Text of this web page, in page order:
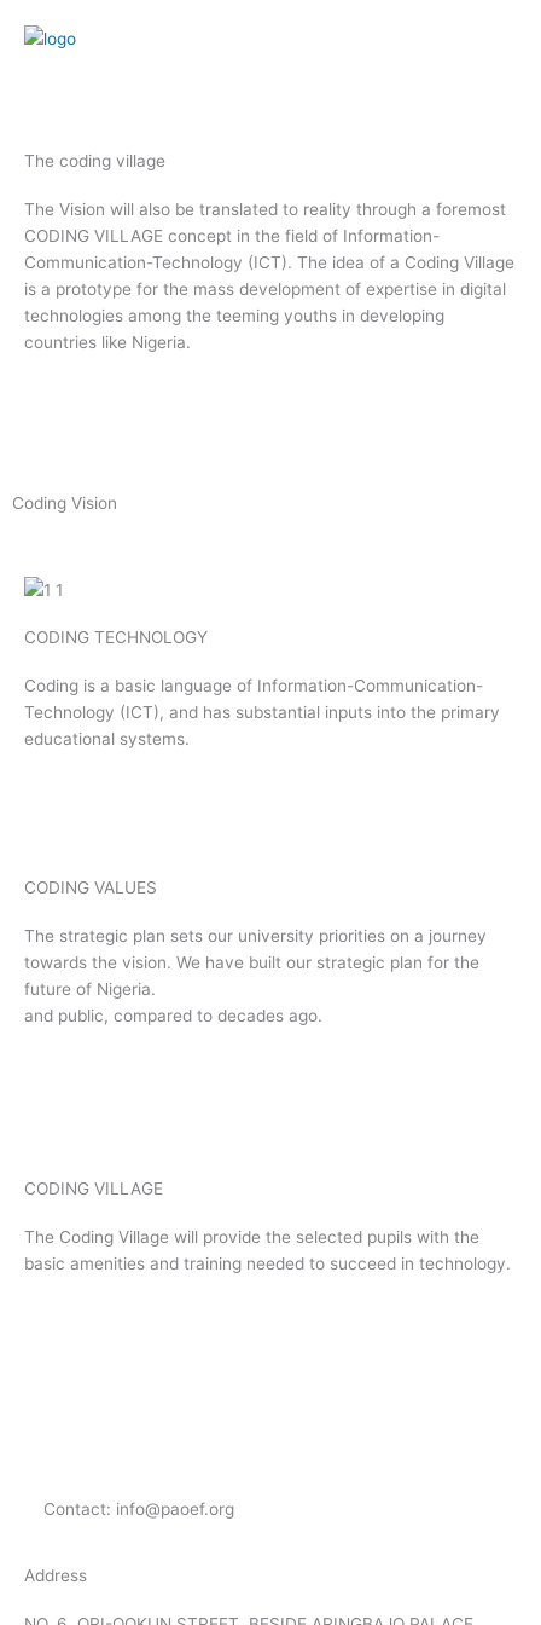
The coding village
The Vision will also be translated to reality through a foremost
CODING VILLAGE concept in the field of Information-
Communication-Technology (ICT). The idea of a Coding Village
is a prototype for the mass development of expertise in digital
technologies among the teeming youths in developing
countries like Nigeria.
Coding Vision
CODING TECHNOLOGY
Coding is a basic language of Information-Communication-
Technology (ICT), and has substantial inputs into the primary
educational systems.
CODING VALUES
The strategic plan sets our university priorities on a journey
towards the vision. We have built our strategic plan for the
future of Nigeria.
and public, compared to decades ago.
CODING VILLAGE
The Coding Village will provide the selected pupils with the
basic amenities and training needed to succeed in technology.
Contact: info@paoef.org
Address